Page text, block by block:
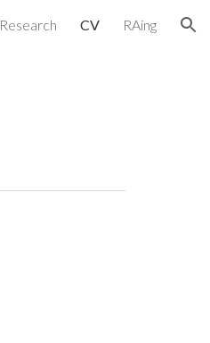
Research CV RAing